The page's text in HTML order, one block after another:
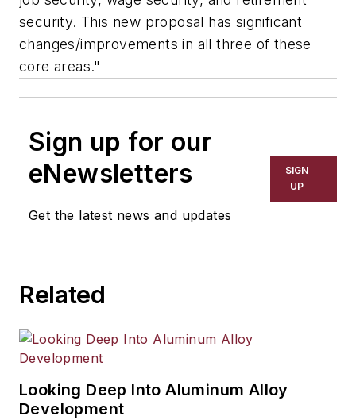
security. This new proposal has significant
changes/improvements in all three of these
core areas."
Sign up for our
eNewsletters
Get the latest news and updates
SIGN
UP
Related
Looking Deep Into Aluminum Alloy
Development